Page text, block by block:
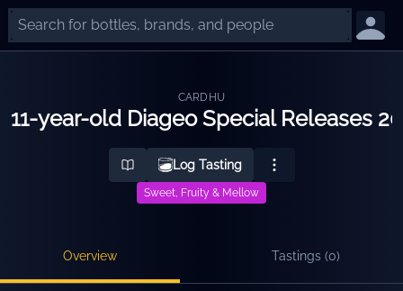
CARDHU
11-year-old Diageo Special Releases
Log Tasting
Sweet, Fruity & Mellow
Overview Tastings (0)